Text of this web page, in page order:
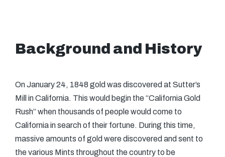
Background and History
On January 24, 1848 gold was discovered at Sutter’s
Mill in California. This would begin the “California Gold
Rush” when thousands of people would come to
California in search of their fortune. During this time,
massive amounts of gold were discovered and sent to
the various Mints throughout the country to be